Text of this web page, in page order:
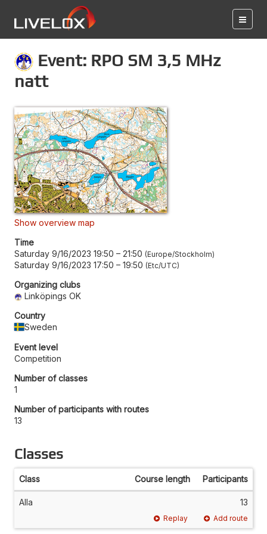
Event: RPO SM 3,5 MHz
natt
Show overview map
Time
Saturday 9/16/2023 19:50 – 21:50 Europe/Stockholm
Saturday 9/16/2023 17:50 – 19:50 Etc/UTC
Organizing clubs
Linköpings OK
Country
Sweden
Event level
Competition
Number of classes
1
Number of participants with routes
13
Classes
Class Course length Participants
Alla 13
Replay Add route